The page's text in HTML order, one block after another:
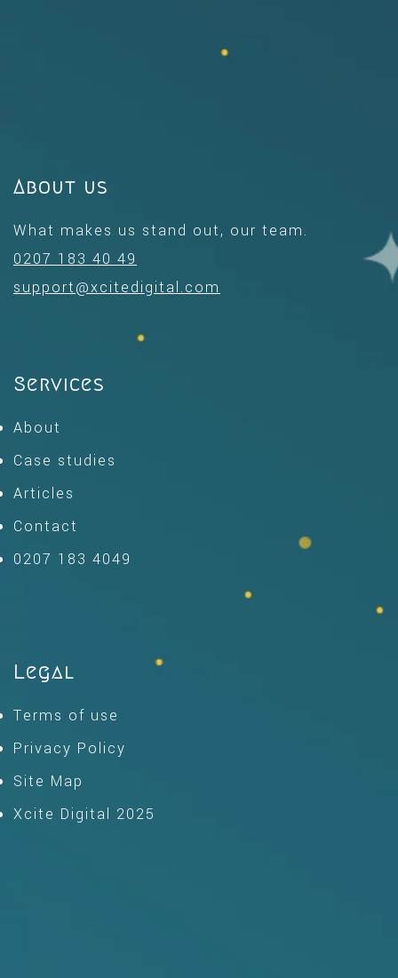
About us
What makes us stand out, our team.
0207 183 40 49
support@xcitedigital.com
Services
About
Case studies
Articles
Contact
0207 183 4049
Legal
Terms of use
Privacy Policy
Site Map
Xcite Digital 2025